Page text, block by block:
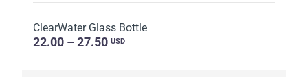
ClearWater Glass Bottle
22.00 – 27.50 USD